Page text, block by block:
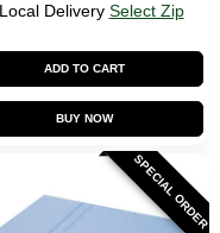
Local Delivery Select Zip
ADD TO CART
BUY NOW
SPECIAL ORDER